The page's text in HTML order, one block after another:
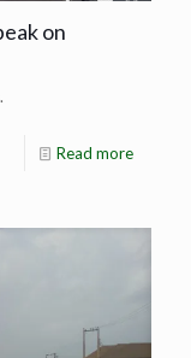
on
Read more